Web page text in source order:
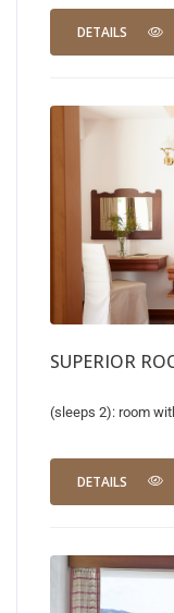
DETAILS
SUPERIOR
(sleeps 2): room
DETAILS